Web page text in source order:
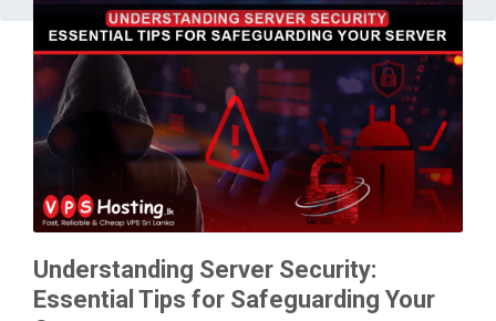
Understanding Server Security:
Essential Tips for Safeguarding Your